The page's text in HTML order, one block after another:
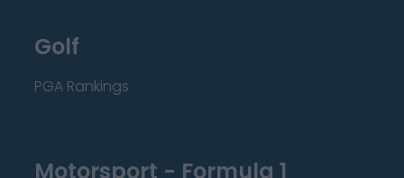
Golf
PGA Rankings
Motorsport - Formula 1